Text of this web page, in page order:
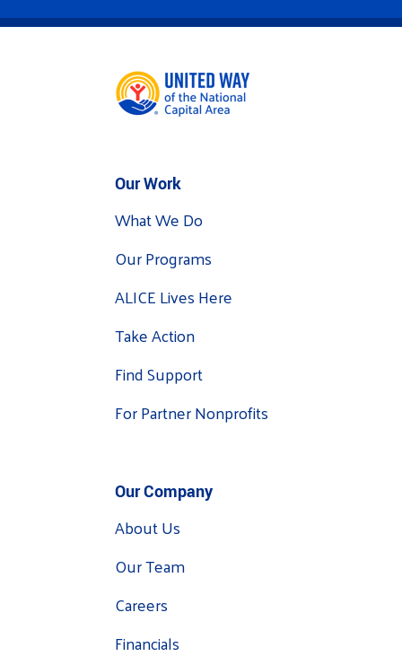
Our Work
What We Do
Our Programs
ALICE Lives Here
Take Action
Find Support
For Partner Nonprofits
Our Company
About Us
Our Team
Careers
Financials